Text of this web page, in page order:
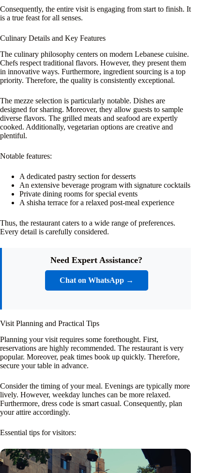
Consequently, the entire visit is engaging from start to finish. It
is a true feast for all senses.
Culinary Details and Key Features
The culinary philosophy centers on modern Lebanese cuisine.
Chefs respect traditional flavors. However, they present them
in innovative ways. Furthermore, ingredient sourcing is a top
priority. Therefore, the quality is consistently exceptional.
The mezze selection is particularly notable. Dishes are
designed for sharing. Moreover, they allow guests to sample
diverse flavors. The grilled meats and seafood are expertly
cooked. Additionally, vegetarian options are creative and
plentiful.
Notable features:
A dedicated pastry section for desserts
An extensive beverage program with signature cocktails
Private dining rooms for special events
A shisha terrace for a relaxed post-meal experience
Thus, the restaurant caters to a wide range of preferences.
Every detail is carefully considered.
Need Expert Assistance?
Chat on WhatsApp →
Visit Planning and Practical Tips
Planning your visit requires some forethought. First,
reservations are highly recommended. The restaurant is very
popular. Moreover, peak times book up quickly. Therefore,
secure your table in advance.
Consider the timing of your meal. Evenings are typically more
lively. However, weekday lunches can be more relaxed.
Furthermore, dress code is smart casual. Consequently, plan
your attire accordingly.
Essential tips for visitors: